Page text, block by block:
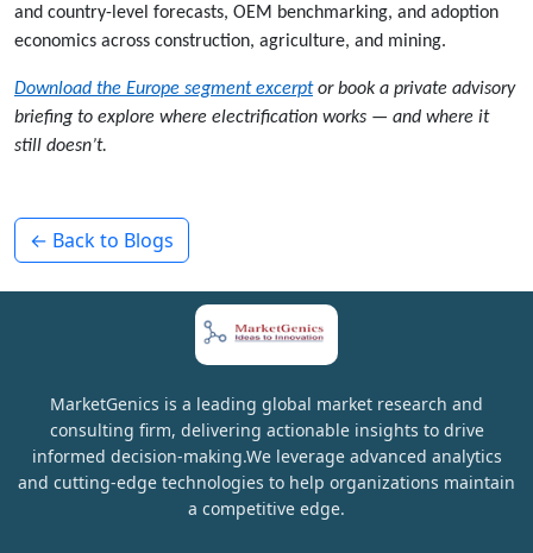
and country-level forecasts, OEM benchmarking, and adoption
economics across construction, agriculture, and mining.
Download the Europe segment excerptor book a private advisory
briefing to explore where electrification works — and where it
still doesn’t.
← Back to Blogs
MarketGenics is a leading global market research and
consulting firm, delivering actionable insights to drive
informed decision-making.We leverage advanced analytics
and cutting-edge technologies to help organizations maintain
a competitive edge.